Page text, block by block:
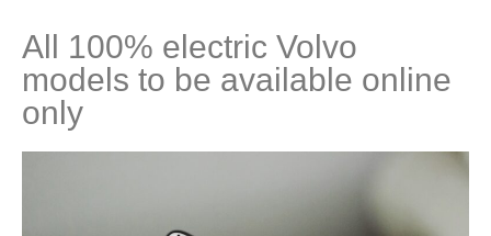
All 100% electric Volvo
models to be available online
only